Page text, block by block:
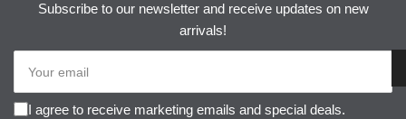
Subscribe to our newsletter and receive updates on new
arrivals!
email
I agree to receive marketing emails and special deals.